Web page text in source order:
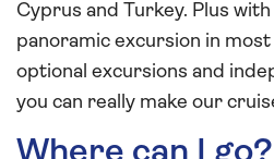
Cyprus and Turkey. Plus
panoramic excursion in
optional excursions and
you can really make our